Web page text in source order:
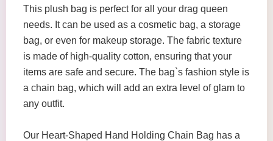
This plush bag is perfect for all your drag queen
needs. It can be used as a cosmetic bag, a storage
bag, or even for makeup storage. The fabric texture
is made of high-quality cotton, ensuring that your
items are safe and secure. The bag`s fashion style is
a chain bag, which will add an extra level of glam to
any outfit.
Our Heart-Shaped Hand Holding Chain Bag has a